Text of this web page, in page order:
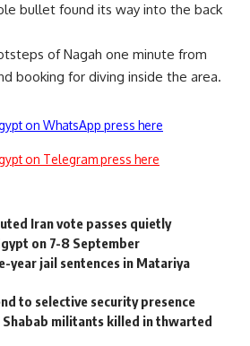
bullet found its way into the back
of Nagah one minute from
booking for diving inside the area.
on WhatsApp press here
on Telegram press here
Iran vote passes quietly
on 7-8 September
year jail sentences in Matariya
to selective security presence
Shabab militants killed in thwarted